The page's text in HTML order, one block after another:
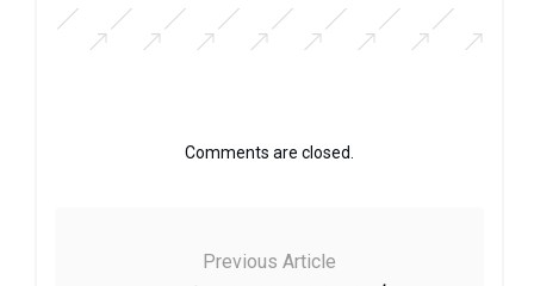
Comments are closed.
Previous Article